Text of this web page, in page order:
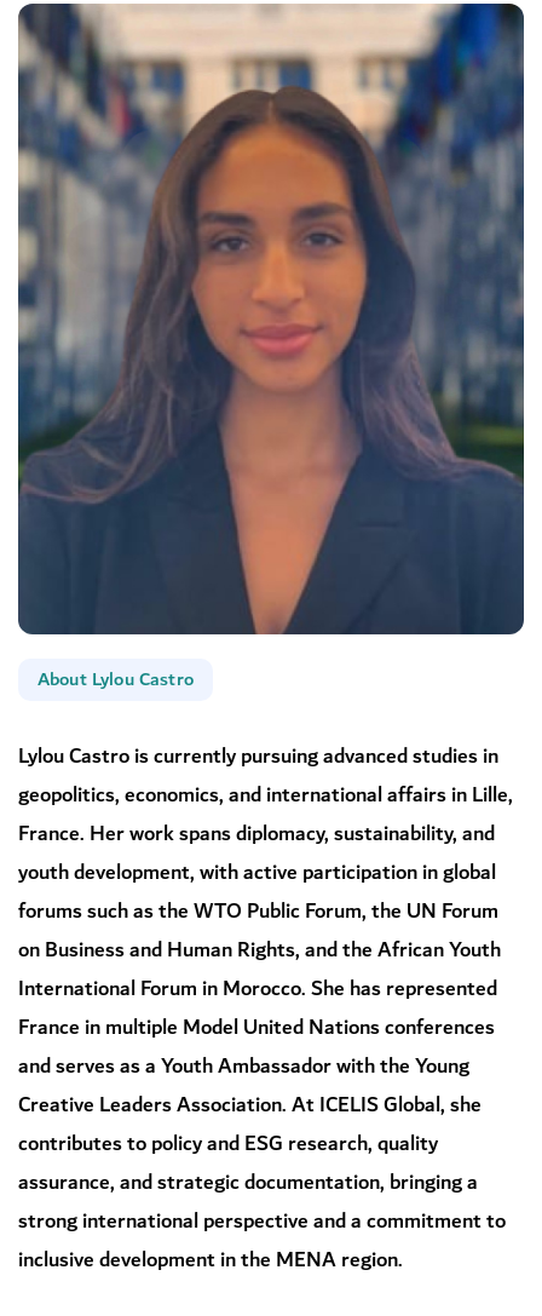
youth development, with active
participation in global forums such
as the WTO Public Forum, the UN
Forum on Business and Human
Rights, and the African Youth
International Forum in Morocco.
She has represented…
About Lylou Castro
Lylou Castro is currently pursuing advanced studies in
geopolitics, economics, and international affairs in Lille,
France. Her work spans diplomacy, sustainability, and
youth development, with active participation in global
forums such as the WTO Public Forum, the UN Forum
on Business and Human Rights, and the African Youth
International Forum in Morocco. She has represented
France in multiple Model United Nations conferences
and serves as a Youth Ambassador with the Young
Creative Leaders Association. At ICELIS Global, she
contributes to policy and ESG research, quality
assurance, and strategic documentation, bringing a
strong international perspective and a commitment to
inclusive development in the MENA region.